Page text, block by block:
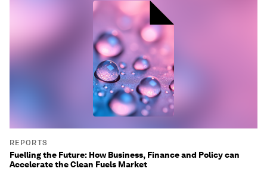
REPORTS
Fuelling the Future: How Business, Finance and Policy can
Accelerate the Clean Fuels Market